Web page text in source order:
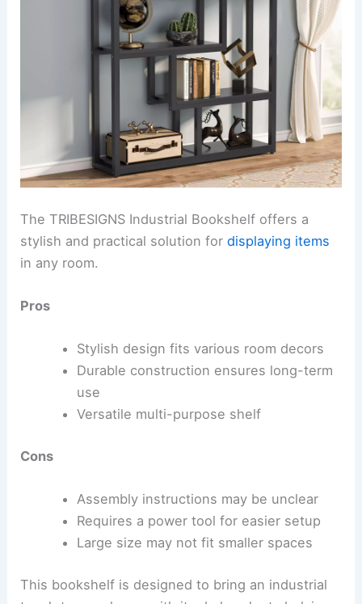
The TRIBESIGNS Industrial Bookshelf offers a
stylish and practical solution fordisplaying items
in any room.
Pros
Stylish design fits various room decors
Durable construction ensures long-term
use
Versatile multi-purpose shelf
Cons
Assembly instructions may be unclear
Requires a power tool for easier setup
Large size may not fit smaller spaces
This bookshelf is designed to bring an industrial